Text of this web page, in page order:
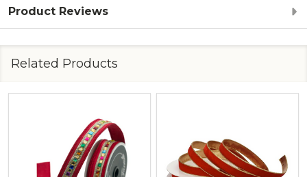
Product Reviews
Related Products